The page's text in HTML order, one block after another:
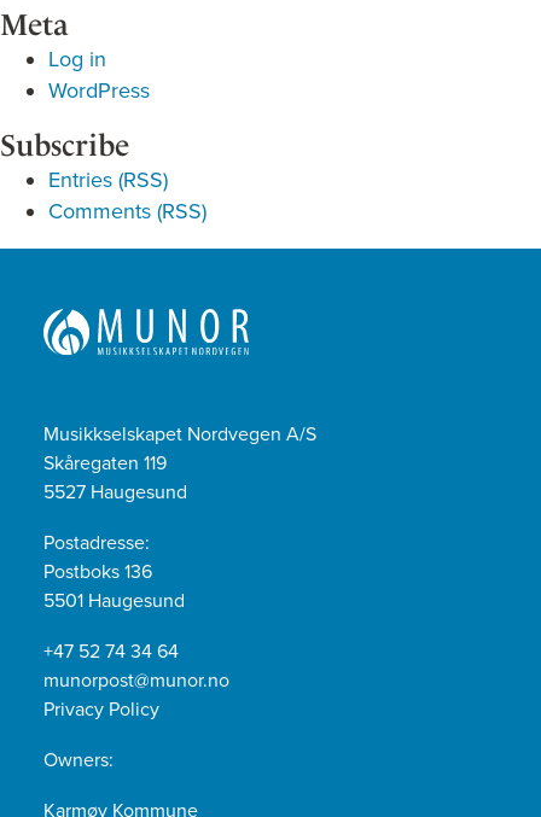
Meta
Log in
WordPress
Subscribe
Entries (RSS)
Comments (RSS)
Musikkselskapet Nordvegen A/S
Skåregaten 119
5527 Haugesund
Postadresse:
Postboks 136
5501 Haugesund
+47 52 74 34 64
munorpost@munor.no
Privacy Policy
Owners:
Karmøy Kommune